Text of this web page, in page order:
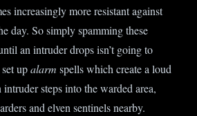
increasingly more resistant against
day. So simply spamming these
an intruder drops isn’t going to
set upalarm spells which create a loud
steps into the warded area,
and elven sentinels nearby.